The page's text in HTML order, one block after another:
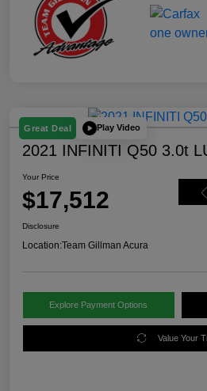
Great Deal Play Video
2021 INFINITI Q50 3.0t
Your Price
$17,512
Disclosure
Location:Team Gillman Acura
Explore Payment Options
Value Your